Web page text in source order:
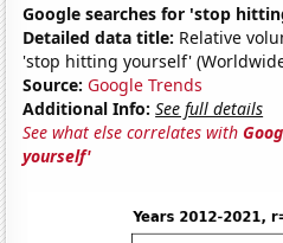
Google searches for 'stop
Detailed data title: Relative
'stop hitting yourself'
Source: Google Trends
Additional Info: See full details
See what else correlates with
yourself'